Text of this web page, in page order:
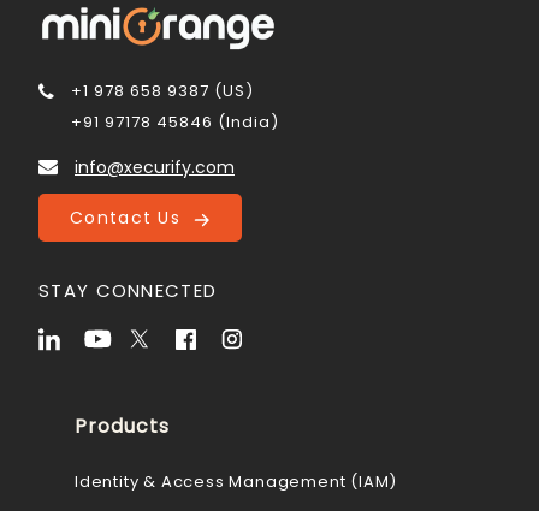
+1 978 658 9387 (US)
+91 97178 45846 (India)
info@xecurify.com
Contact Us
STAY CONNECTED
Products
Identity & Access Management (IAM)